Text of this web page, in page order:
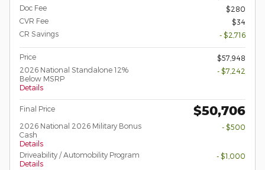
Doc Fee
$280
CVR Fee
$34
CR Savings
- $2,716
Price
$57,948
2026 National Standalone 12%
Below MSRP
Details
- $7,242
Final Price $50,706
2026 National 2026 Military Bonus
Cash
Details
- $500
Driveability / Automobility Program
Details
- $1,000